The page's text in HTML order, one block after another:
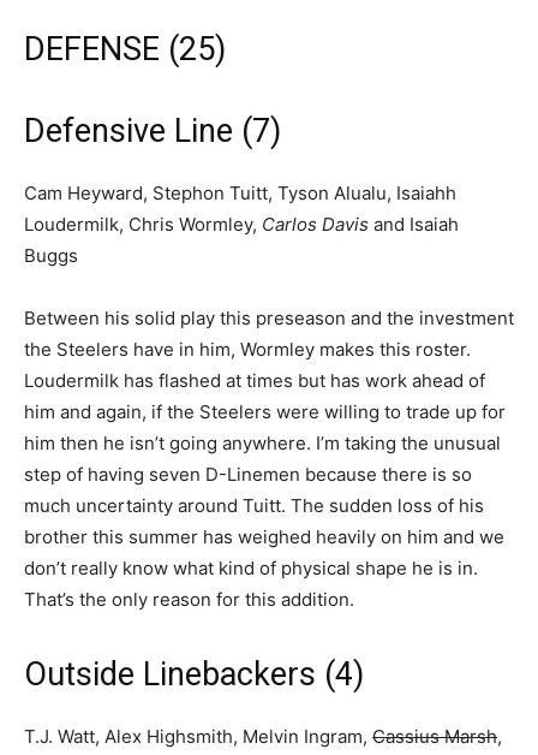
DEFENSE (25)
Defensive Line (7)
Cam Heyward, Stephon Tuitt, Tyson Alualu, Isaiahh
Loudermilk, Chris Wormley, Carlos Davis and Isaiah
Buggs
Between his solid play this preseason and the investment
the Steelers have in him, Wormley makes this roster.
Loudermilk has flashed at times but has work ahead of
him and again, if the Steelers were willing to trade up for
him then he isn’t going anywhere. I’m taking the unusual
step of having seven D-Linemen because there is so
much uncertainty around Tuitt. The sudden loss of his
brother this summer has weighed heavily on him and we
don’t really know what kind of physical shape he is in.
That’s the only reason for this addition.
Outside Linebackers (4)
T.J. Watt, Alex Highsmith, Melvin Ingram, Cassius Marsh,